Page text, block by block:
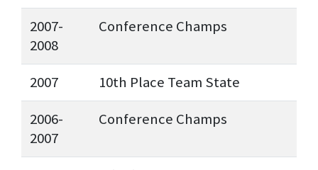
2007-
2008
Conference Champs
2007
10th Place Team State
2006-
2007
Conference Champs